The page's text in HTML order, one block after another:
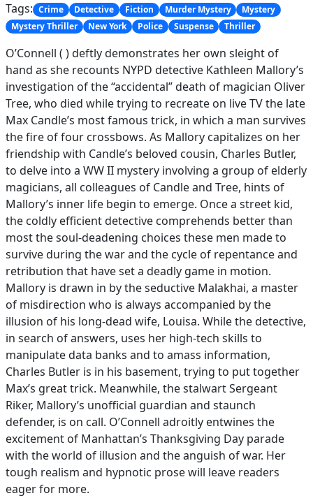
Tags: Crime Detective Fiction Murder Mystery
Mystery
Mystery Thriller
New York Police Suspense Thriller
O’Connell ( ) deftly demonstrates her own sleight of
hand as she recounts NYPD detective Kathleen Mallory’s
investigation of the “accidental” death of magician Oliver
Tree, who died while trying to recreate on live TV the late
Max Candle’s most famous trick, in which a man survives
the fire of four crossbows. As Mallory capitalizes on her
friendship with Candle’s beloved cousin, Charles Butler,
to delve into a WW II mystery involving a group of elderly
magicians, all colleagues of Candle and Tree, hints of
Mallory’s inner life begin to emerge. Once a street kid,
the coldly efficient detective comprehends better than
most the soul-deadening choices these men made to
survive during the war and the cycle of repentance and
retribution that have set a deadly game in motion.
Mallory is drawn in by the seductive Malakhai, a master
of misdirection who is always accompanied by the
illusion of his long-dead wife, Louisa. While the detective,
in search of answers, uses her high-tech skills to
manipulate data banks and to amass information,
Charles Butler is in his basement, trying to put together
Max’s great trick. Meanwhile, the stalwart Sergeant
Riker, Mallory’s unofficial guardian and staunch
defender, is on call. O’Connell adroitly entwines the
excitement of Manhattan’s Thanksgiving Day parade
with the world of illusion and the anguish of war. Her
tough realism and hypnotic prose will leave readers
eager for more.